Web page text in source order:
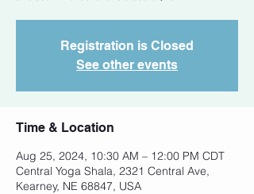
Registration is Closed
See other events
Time & Location
Aug 25, 2024, 10:30 AM – 12:00 PM CDT
Central Yoga Shala, 2321 Central Ave,
Kearney, NE 68847, USA